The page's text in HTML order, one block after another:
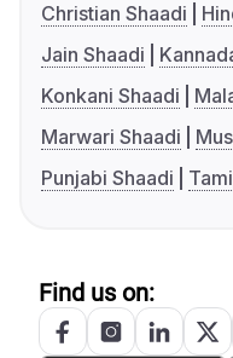
Christian Shaadi
Jain Shaadi
Konkani Shaadi
Marwari Shaadi
Punjabi Shaadi
Find us on: